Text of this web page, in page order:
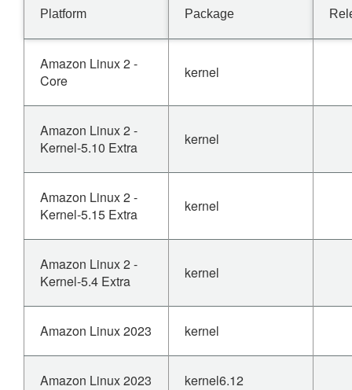
Platform Package
Amazon Linux 2 -
Core
kernel
Amazon Linux 2 -
Kernel-5.10 Extra
kernel
Amazon Linux 2 -
Kernel-5.15 Extra
kernel
Amazon Linux 2 -
Kernel-5.4 Extra
kernel
Amazon Linux 2023 kernel
Amazon Linux 2023 kernel6.12